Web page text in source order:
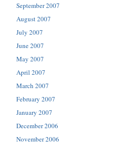
September 2007
August 2007
July 2007
June 2007
May 2007
April 2007
March 2007
February 2007
January 2007
December 2006
November 2006